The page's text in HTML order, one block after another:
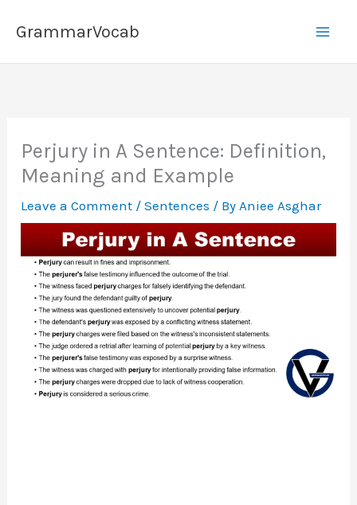
GrammarVocab
Perjury in A Sentence: Definition,
Meaning and Example
Leave a Comment /Sentences / By Aniee Asghar